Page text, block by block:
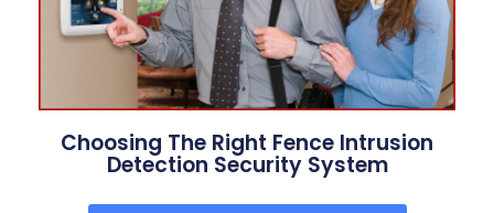
Choosing The Right Fence Intrusion
Detection Security System